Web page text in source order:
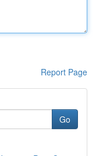
Report Page
Go